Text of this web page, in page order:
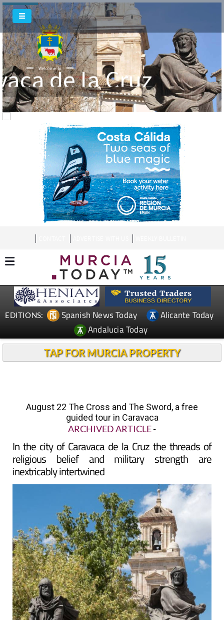
Welcome Tode la Cruz
EDITIONS: Spanish News Today
Alicante Today
Andalucia Today
TAP FOR MURCIA PROPERTY
August 22 The Cross and The Sword, a free
guided tour in Caravaca
ARCHIVED ARTICLE-
In the city of Caravaca de la Cruz the threads of
religious belief and military strength are
inextricably intertwined